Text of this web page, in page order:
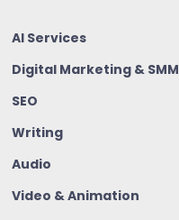
AI Services
Digital Marketing & SMM
SEO
Writing
Audio
Video & Animation